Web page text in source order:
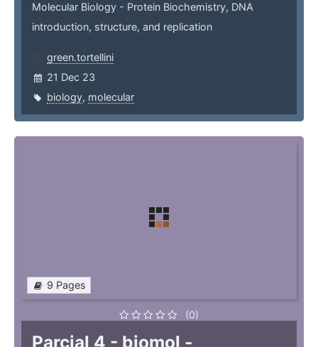
Molecular Biology - Protein Biochemistry, DNA
introduction, structure, and replication
green.tortellini
21 Dec 23
biology, molecular
9 Pages
(0)
Parcial 4 - biomol -